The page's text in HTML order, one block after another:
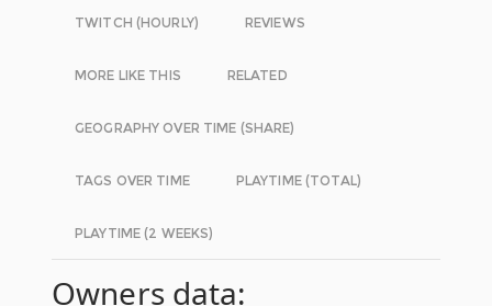
TWITCH (HOURLY) REVIEWS
MORE LIKE THIS RELATED
GEOGRAPHY OVER TIME (SHARE)
TAGS OVER TIME PLAYTIME (TOTAL)
PLAYTIME (2 WEEKS)
Owners data: